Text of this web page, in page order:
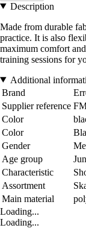
Description
Made from durable
practice. It is also
maximum comfort
training sessions for
Additional
Brand
Supplier reference
Color
Color
Gender
Age group
Characteristic
Assortment
Main material
Loading...
Loading...